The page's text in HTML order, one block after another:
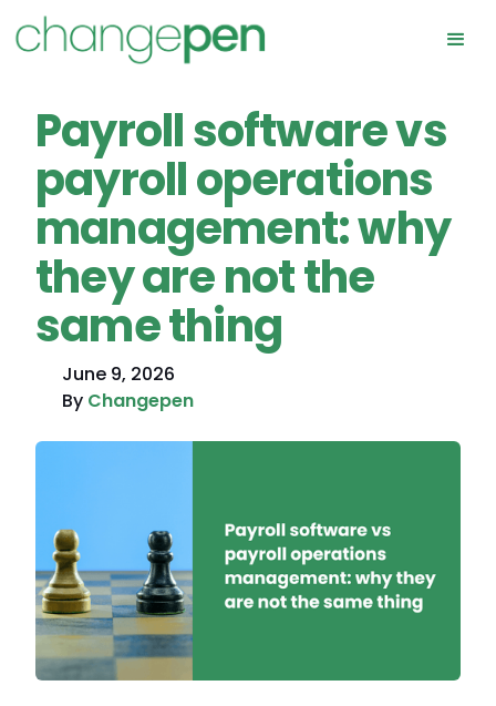
Payroll software vs
payroll operations
management: why
they are not the
same thing
June 9, 2026
By Changepen